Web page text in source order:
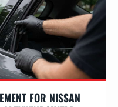
FOR NISSAN